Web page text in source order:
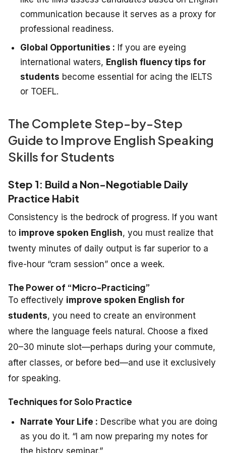
communication because it serves as a proxy for
professional readiness.
Global Opportunities : If you are eyeing
international waters, English fluency tips for
students become essential for acing the IELTS
or TOEFL.
The Complete Step-by-Step
Guide to Improve English Speaking
Skills for Students
Step 1: Build a Non-Negotiable Daily
Practice Habit
Consistency is the bedrock of progress. If you want
to improve spoken English, you must realize that
twenty minutes of daily output is far superior to a
five-hour “cram session” once a week.
The Power of “Micro-Practicing”
To effectively improve spoken English for
students, you need to create an environment
where the language feels natural. Choose a fixed
20–30 minute slot—perhaps during your commute,
after classes, or before bed—and use it exclusively
for speaking.
Techniques for Solo Practice
Narrate Your Life : Describe what you are doing
as you do it. “I am now preparing my notes for
the history seminar.”